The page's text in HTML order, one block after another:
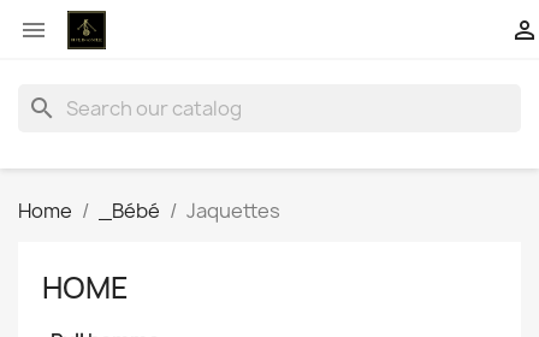
 
search
Home _Bébé Jaquettes
HOME